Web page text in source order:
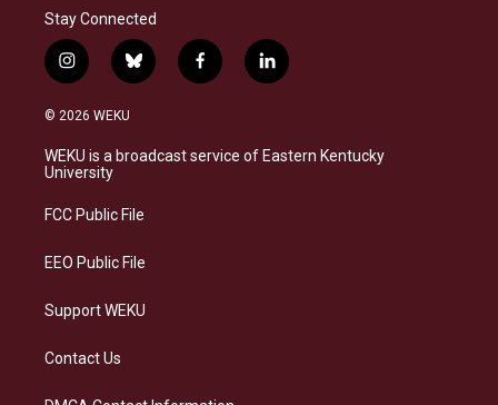
Stay Connected
i
n
s
a
g
a
b
l
s
k
f
a
b
o
l
i
e
d
© 2026 WEKU
WEKU is a broadcast service of Eastern Kentucky
University
FCC Public File
EEO Public File
Support WEKU
Contact Us